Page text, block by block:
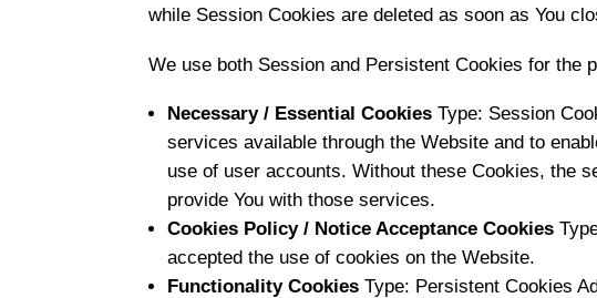
while Session Cookies are deleted as soon as You
We use both Session and Persistent Cookies for the
Necessary / Essential Cookies Type: Session
services available through the Website and to
use of user accounts. Without these Cookies, the
provide You with those services.
Cookies Policy / Notice Acceptance Cookies
accepted the use of cookies on the Website.
Functionality Cookies Type: Persistent Cookies